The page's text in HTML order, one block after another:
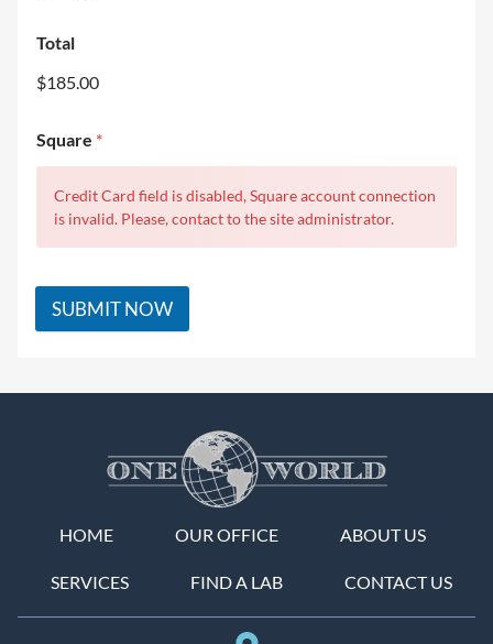
Total
$185.00
Square *
Credit Card field is disabled, Square account connection
is invalid. Please, contact to the site administrator.
SUBMIT NOW
HOME OUR OFFICE ABOUT US
SERVICES FIND A LAB CONTACT US